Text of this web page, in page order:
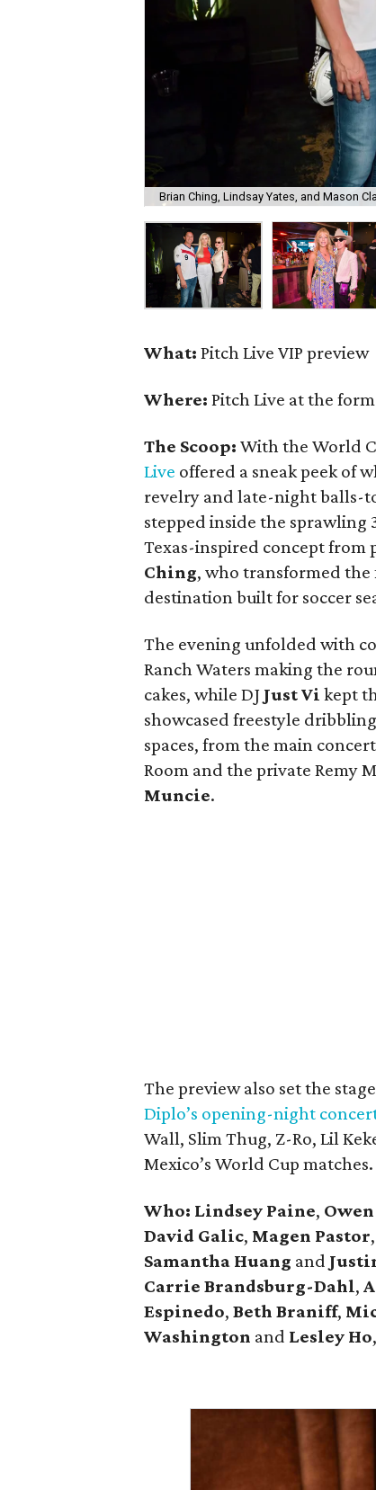
Brian Ching, Lindsay Yates, and Mason
What: Pitch Live VIP preview
Where: Pitch Live at the
The Scoop: With the World
Live offered a sneak peek of
revelry and late-night balls-
stepped inside the sprawling
Texas-inspired concept from
Ching, who transformed
destination built for soccer
The evening unfolded with
Ranch Waters making the
cakes, while DJ Just Vi kept
showcased freestyle
spaces, from the main
Room and the private Remy
Muncie.
The preview also set the
Diplo’s opening-night
Wall, Slim Thug, Z-Ro, Lil
Mexico’s World Cup matches.
Who: Lindsey Paine, Owen
David Galic, Magen Pastor,
Samantha Huang and
Carrie Brandsburg-Dahl,
Espinedo, Beth Braniff,
Washington and Lesley Ho,